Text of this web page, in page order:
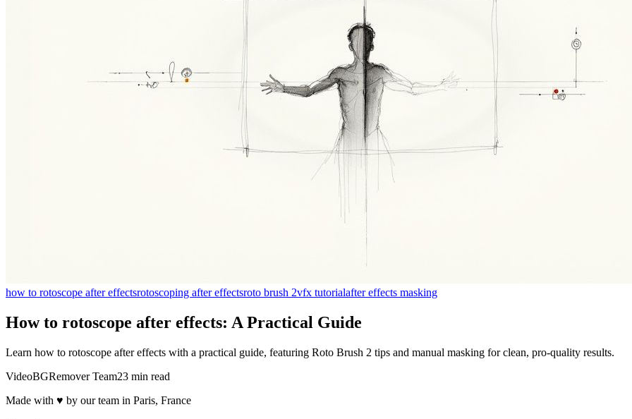
how to rotoscope after effectsrotoscoping after effectsroto brush 2vfx tutorialafter effects masking
How to rotoscope after effects: A Practical Guide
Learn how to rotoscope after effects with a practical guide, featuring Roto Brush 2 tips and manual masking for clean, pro-quality results.
VideoBGRemover Team23 min read
Made with ♥ by our team in Paris, France